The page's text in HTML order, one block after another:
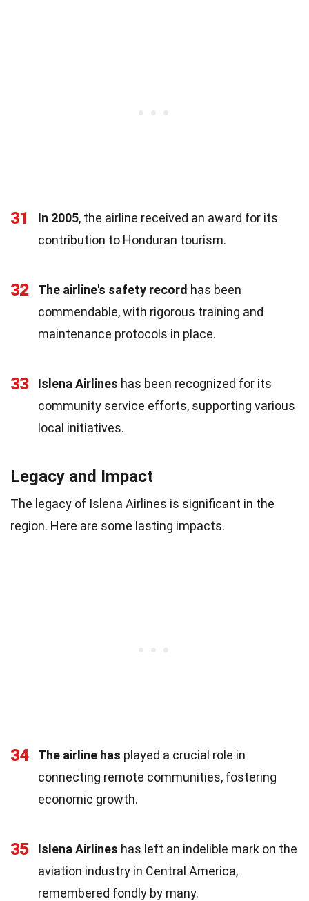
31 In 2005, the airline received an award for its
contribution to Honduran tourism.
32 The airline's safety record has been
commendable, with rigorous training and
maintenance protocols in place.
33 Islena Airlines has been recognized for its
community service efforts, supporting various
local initiatives.
Legacy and Impact
The legacy of Islena Airlines is significant in the
region. Here are some lasting impacts.
34 The airline has played a crucial role in
connecting remote communities, fostering
economic growth.
35 Islena Airlines has left an indelible mark on the
aviation industry in Central America,
remembered fondly by many.